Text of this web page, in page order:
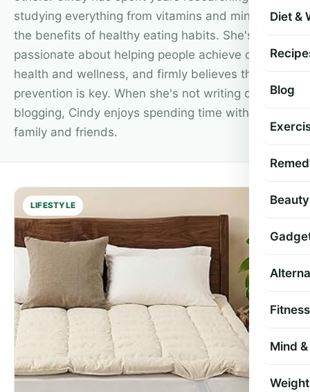
Diet &
Blog
Beauty
Fitness
Mind
studying everything from vitamins and minerals to
the benefits of healthy eating habits. She's
passionate about helping people achieve optimum
health and wellness, and firmly believes that
prevention is key. When she's not writing or
blogging, Cindy enjoys spending time with her
family and friends.
LIFESTYLE